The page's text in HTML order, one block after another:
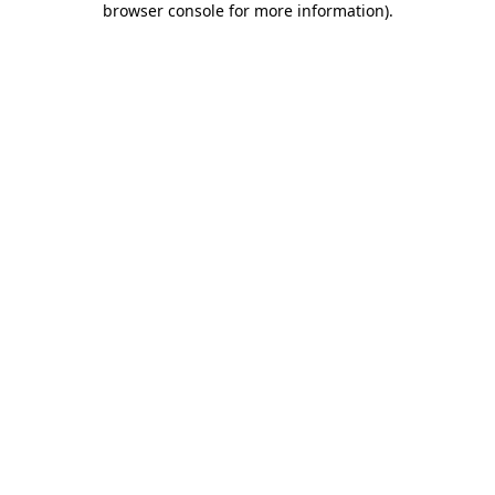
browser console for more information).